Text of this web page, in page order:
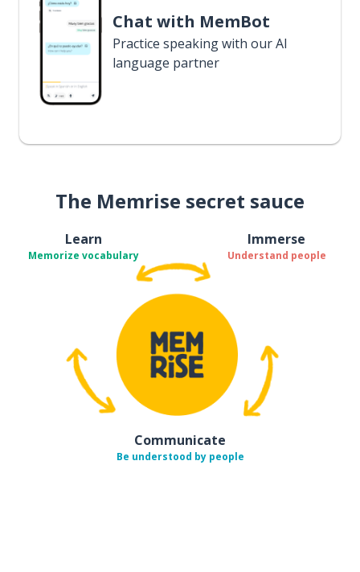
Chat with MemBot
Practice speaking with our AI
language partner
The Memrise secret sauce
Learn
Memorize vocabulary
Immerse
Understand people
Communicate
Be understood by people